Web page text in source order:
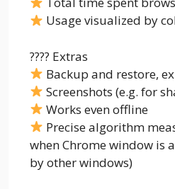
Usage visualized by
???? Extras
Backup and restore,
Screenshots (e.g. for
Works even offline
Precise algorithm
when Chrome window is
by other windows)